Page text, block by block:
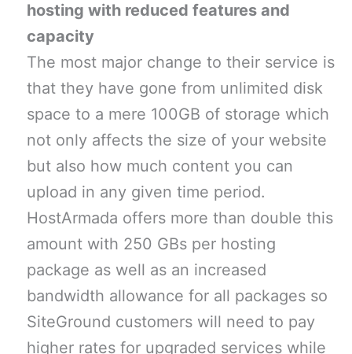
hosting with reduced features and
capacity
The most major change to their service is
that they have gone from unlimited disk
space to a mere 100GB of storage which
not only affects the size of your website
but also how much content you can
upload in any given time period.
HostArmada offers more than double this
amount with 250 GBs per hosting
package as well as an increased
bandwidth allowance for all packages so
SiteGround customers will need to pay
higher rates for upgraded services while